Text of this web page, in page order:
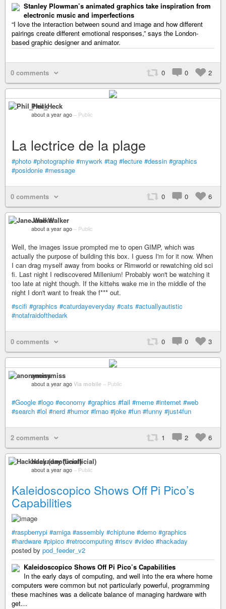
Stanley Plowman’s animated graphics take inspiration from
electronic music and imperfections
“I love the interaction between sound and image and how different
pairings create different emotional responses,” says the London-
based graphic designer and animator.
0 comments 0 0 2
Phil_Heck
about a year ago – Public
La lectrice de la plage
#photo #photographie #mywork #tag #lecture #dessin #graphics
#posidonie #message
0 comments 0 0 6
Jane Walker
about a year ago – Public
Well, the images issue prompted me to open GIMP, which was
actually the purpose of building this box. I guess I'm for it now. When
I can drag myself away from books or Rimworld or rewatching old sci
fi. Last night I rediscovered Millenium! Probably won't be watching it
too late at night though. If the kittehs wake me in the middle of the
night I don't want to freak the f*** out.
#scifi #graphics #caturdayeveryday #cats #actuallyautistic
#notafraidofthedark
0 comments 0 0 3
anonymiss
about a year ago Via mobile – Public
#Google #logo #economy #graphics #fail #meme #internet #web
#search #lol #nerd #humor #lmao #joke #fun #funny #just4fun
2 comments 1 2 6
Hackaday (unofficial)
about a year ago – Public
Kaleidoscopico Shows Off Pi Pico’s
Capabilities
#raspberrypi #amiga #assembly #chiptune #demo #graphics
#hardware #pipico #retrocomputing #riscv #video #hackaday
posted by pod_feeder_v2
Kaleidoscopico Shows Off Pi Pico’s Capabilities
In the early days of computing, and well into the era where home
computers were common but not particularly powerful, programming
these machines was a delicate balance of managing hardware with
get…